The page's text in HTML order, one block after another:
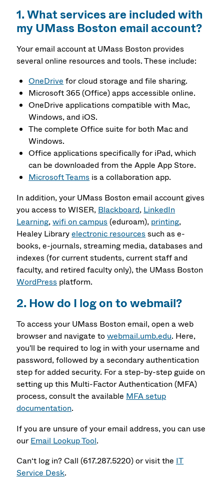
1. What services are included with
my UMass Boston email account?
Your email account at UMass Boston provides
several online resources and tools. These include:
OneDrive for cloud storage and file sharing.
Microsoft 365 (Office) apps accessible online.
OneDrive applications compatible with Mac,
Windows, and iOS.
The complete Office suite for both Mac and
Windows.
Office applications specifically for iPad, which
can be downloaded from the Apple App Store.
Microsoft Teams is a collaboration app.
In addition, your UMass Boston email account gives
you access toWISER, Blackboard, LinkedIn
Learning,wifi on campus(eduroam), printing,
Healey Libraryelectronic resourcessuch as e-
books, e-journals, streaming media, databases and
indexes (for current students, current staff and
faculty, and retired faculty only), the UMass Boston
WordPress platform.
2. How do I log on to webmail?
To access your UMass Boston email, open a web
browser and navigate towebmail.umb.edu. Here,
you'll be required to log in with your username and
password, followed by a secondary authentication
step for added security. For a step-by-step guide on
setting up this Multi-Factor Authentication (MFA)
process, consult the available MFA setup
documentation.
If you are unsure of your email address, you can use
our Email Lookup Tool.
Can‘t log in? Call (617.287.5220) or visit the IT
Service Desk.